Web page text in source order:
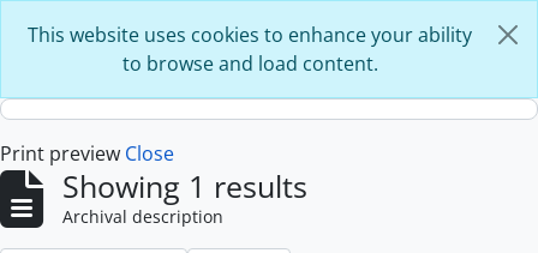
This website uses cookies to enhance your ability
to browse and load content.
Print preview Close
Showing 1 results
Archival description